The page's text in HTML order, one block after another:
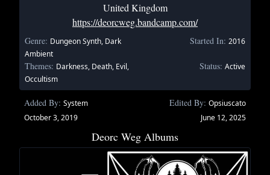
United Kingdom
https://deorcweg.bandcamp.com/
Genre: Dungeon Synth, Dark
Ambient
Started In: 2016
Themes: Darkness, Death, Evil,
Occultism
Status: Active
Added By: System
October 3, 2019
Edited By: Opsiuscato
June 12, 2025
Deorc Weg Albums